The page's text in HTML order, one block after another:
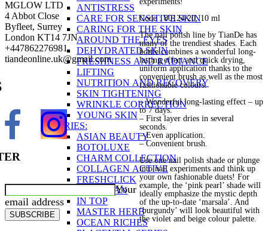
ANTISTRESS
CARE FOR SENSITIVE SKIN
CARING FOR THE SKIN
AROUND THE EYES
DEHYDRATED SKIN
FRESHNESS AND RADIANCE
LIFTING
NUTRITION AND RECOVERY
SKIN TIGHTENING
WRINKLE CORRECTION
YOUNG SKIN
SERIES:
ASIAN BEAUTY
BOTOLUXE
CHARM COLLECTION
COLLAGEN ACTIVE
FRESHCLICK
FUCOIDAN
IN TOP
MASTER HERB
OCEAN RICHES
Code : 80124/20, 10 ml
The nail polish line by TianDe has
many of the trendiest shades. Each
bottle combines a wonderful long-
lasting effect and quick drying,
uniform application thanks to the
convenient brush as well as the most
fashionable colours.
– Wonderful long-lasting effect – up
to 7 days.
– First layer dries in several
seconds.
– Even application.
– Convenient brush.
Use one nail polish shade or plunge
into nail experiments and think up
your own fashionable duets! For
example, the ‘pink pearl’ shade will
ideally emphasize the mystic depth
of the up-to-date ‘marsala’. And
‘burgundy’ will look beautiful with
the violet and beige colour palette.
MGLOW LTD
4 Abbot Close
Byfleet, Surrey
London KT14 7JN
+447862276981
tiandeonline.uk@gmail.com
Your
email address
SUBSCRIBE